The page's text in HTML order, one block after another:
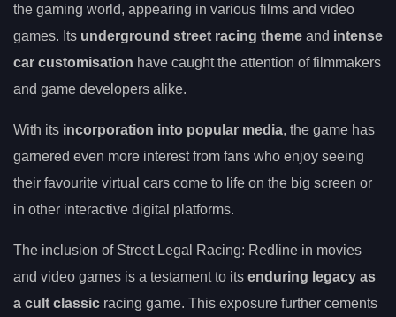
the gaming world, appearing in various films and video
games. Its underground street racing theme and intense
car customisation have caught the attention of filmmakers
and game developers alike.
With its incorporation into popular media, the game has
garnered even more interest from fans who enjoy seeing
their favourite virtual cars come to life on the big screen or
in other interactive digital platforms.
The inclusion of Street Legal Racing: Redline in movies
and video games is a testament to its enduring legacy as
a cult classic racing game. This exposure further cements